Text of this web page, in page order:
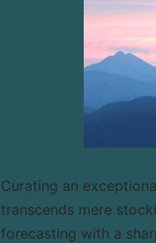
Curating an
transcends mere
forecasting with a